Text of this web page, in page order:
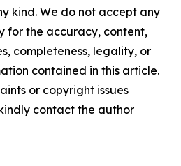
kind. We do not accept any
for the accuracy, content,
completeness, legality, or
contained in this article.
or copyright issues
contact the author